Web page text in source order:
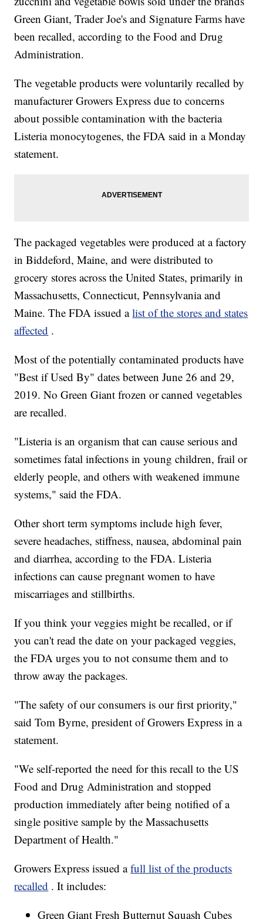
Green Giant, Trader Joe's and Signature Farms have
been recalled, according to the Food and Drug
Administration.
The vegetable products were voluntarily recalled by
manufacturer Growers Express due to concerns
about possible contamination with the bacteria
Listeria monocytogenes, the FDA said in a Monday
statement.
The packaged vegetables were produced at a factory
in Biddeford, Maine, and were distributed to
grocery stores across the United States, primarily in
Massachusetts, Connecticut, Pennsylvania and
Maine. The FDA issued alist of the stores and states
affected .
Most of the potentially contaminated products have
"Best if Used By" dates between June 26 and 29,
2019. No Green Giant frozen or canned vegetables
are recalled.
"Listeria is an organism that can cause serious and
sometimes fatal infections in young children, frail or
elderly people, and others with weakened immune
systems," said the FDA.
Other short term symptoms include high fever,
severe headaches, stiffness, nausea, abdominal pain
and diarrhea, according to the FDA. Listeria
infections can cause pregnant women to have
miscarriages and stillbirths.
If you think your veggies might be recalled, or if
you can't read the date on your packaged veggies,
the FDA urges you to not consume them and to
throw away the packages.
"The safety of our consumers is our first priority,"
said Tom Byrne, president of Growers Express in a
statement.
"We self-reported the need for this recall to the US
Food and Drug Administration and stopped
production immediately after being notified of a
single positive sample by the Massachusetts
Department of Health."
Growers Express issued afull list of the products
recalled . It includes:
Green Giant Fresh Butternut Squash Cubes